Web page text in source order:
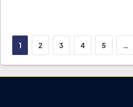
Posts
pagination
1 2 3 4 5 …